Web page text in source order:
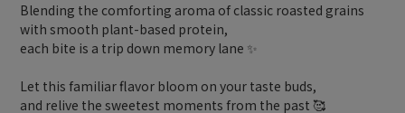
Blending the comforting aroma of classic roasted grains
with smooth plant-based protein,
each bite is a trip down memory lane ✨
Let this familiar flavor bloom on your taste buds,
and relive the sweetest moments from the past 🥰